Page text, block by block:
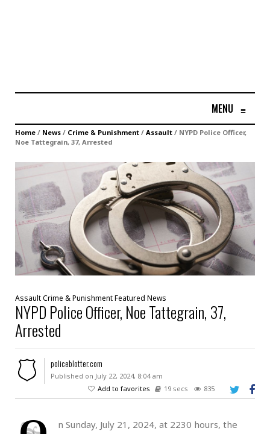
MENU ≡
Home / News / Crime & Punishment / Assault / NYPD Police Officer,
Noe Tattegrain, 37, Arrested
AssaultCrime & PunishmentFeatured News
NYPD Police Officer, Noe Tattegrain, 37,
Arrested
policeblotter.com
Published on July 22, 2024, 8:04 am
Add to favorites
19 secs 835
n Sunday, July 21, 2024, at 2230 hours, the